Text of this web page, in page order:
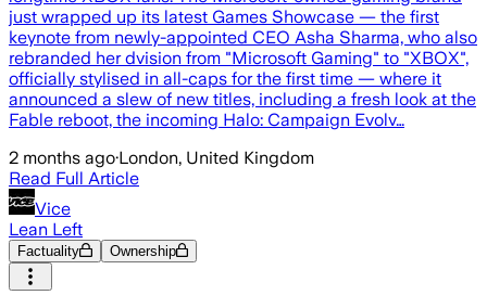
just wrapped up its latest Games Showcase — the first
keynote from newly-appointed CEO Asha Sharma, who also
rebranded her dvision from "Microsoft Gaming" to "XBOX",
officially stylised in all-caps for the first time — where it
announced a slew of new titles, including a fresh look at the
Fable reboot, the incoming Halo: Campaign Evolv…
2 months ago·London, United Kingdom
Read Full Article
Vice
Lean Left
Factuality Ownership